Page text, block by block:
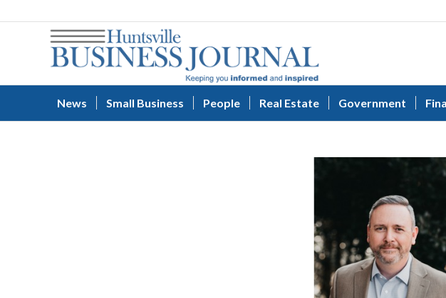
News Small Business People Real Estate Government